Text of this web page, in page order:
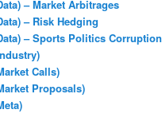
– Market Arbitrages
– Risk Hedging
– Sports Politics Corruption
Calls)
Proposals)